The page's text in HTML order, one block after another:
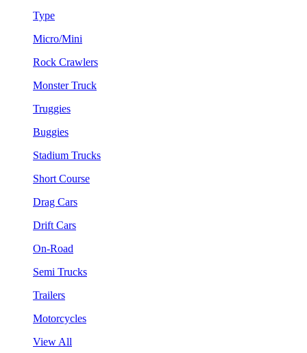
Type
Micro/Mini
Rock Crawlers
Monster Truck
Truggies
Buggies
Stadium Trucks
Short Course
Drag Cars
Drift Cars
On-Road
Semi Trucks
Trailers
Motorcycles
View All